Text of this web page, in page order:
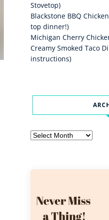
Stovetop)
Blackstone BBQ
top dinner!)
Michigan Cherry
Creamy Smoked Taco
instructions)
Archives